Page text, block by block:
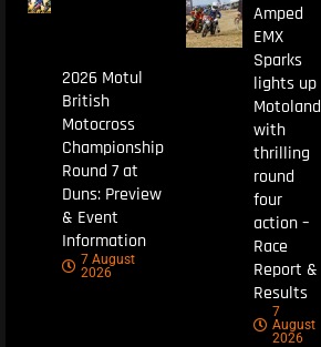
2026 Motul
British
Motocross
Championship
Round 7 at
Duns: Preview
& Event
Information
7 August
2026
Amped
EMX
Sparks
lights up
Motoland
with
thrilling
round
four
action –
Race
Report &
Results
7
August
2026